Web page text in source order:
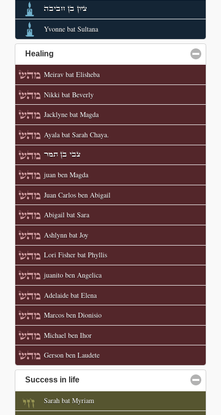
ציון בן חביבה
Yvonne bat Sultana
Healing
Meirav bat Elisheba
Nikki bat Beverly
Jacklyne bat Magda
Ayala bat Sarah Chaya.
צבי בן תמר
juan ben Magda
Juan Carlos ben Abigail
Abigail bat Sara
Ashlynn bat Joy
Lori Fisher bat Phyllis
juanito ben Angelica
Adelaide bat Elena
Marcos ben Dionisio
Michael ben Ihor
Gerson ben Laudete
Success in life
Sarah bat Myriam